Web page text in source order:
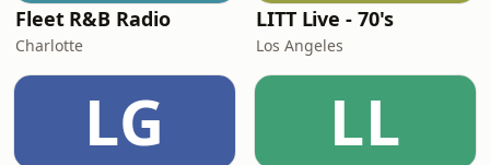
Fleet R&B Radio
Charlotte
LITT Live - 70's
Los Angeles
LG LL